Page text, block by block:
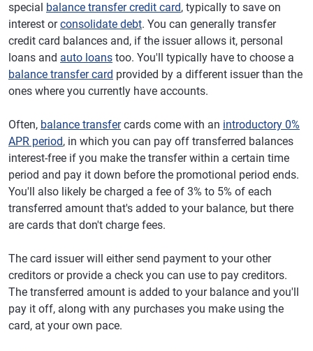
special balance transfer credit card, typically to save on
interest orconsolidate debt. You can generally transfer
credit card balances and, if the issuer allows it, personal
loans and auto loans too. You'll typically have to choose a
balance transfer card provided by a different issuer than the
ones where you currently have accounts.
Often, balance transfercards come with an introductory 0%
APR period, in which you can pay off transferred balances
interest-free if you make the transfer within a certain time
period and pay it down before the promotional period ends.
You'll also likely be charged a fee of 3% to 5% of each
transferred amount that's added to your balance, but there
are cards that don't charge fees.
The card issuer will either send payment to your other
creditors or provide a check you can use to pay creditors.
The transferred amount is added to your balance and you'll
pay it off, along with any purchases you make using the
card, at your own pace.